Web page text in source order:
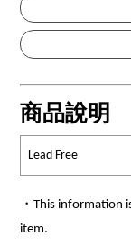
商品說明
Lead Free
・This information
item.